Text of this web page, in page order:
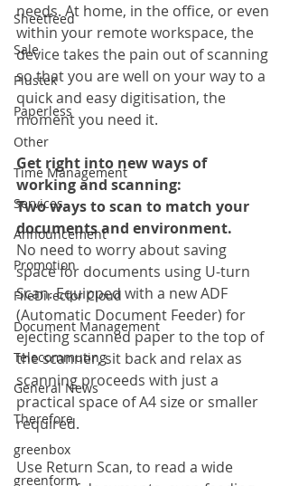
Sheetfeed
Sale
Plustek
Paperless
Other
Time Management
Services
Announcement
Promotion
FileDirector Cloud
Document Management
Telecommuting
General News
Therefore
greenbox
greenform
needs. At home, in the office, or even
within your remote workspace, the
device takes the pain out of scanning
so that you are well on your way to a
quick and easy digitisation, the
moment you need it.
Get right into new ways of
working and scanning:
Two ways to scan to match your
documents and environment.
No need to worry about saving
space for documents using U-turn
Scan. Equipped with a new ADF
(Automatic Document Feeder) for
ejecting scanned paper to the top of
the scanner, sit back and relax as
scanning proceeds with just a
practical space of A4 size or smaller
required.
Use Return Scan, to read a wide